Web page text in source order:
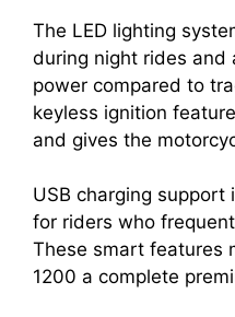
The LED lighting
during night rides and
power compared to
keyless ignition
and gives the
USB charging
for riders who
These smart features
1200 a complete